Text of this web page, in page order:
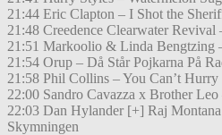
21:44 Eric Clapton – I Shot the
21:48 Creedence Clearwater
21:51 Markoolio & Linda Bengtzing
21:54 Orup – Då Står Pojkarna På
21:58 Phil Collins – You Can’t
22:00 Sandro Cavazza x Brother
22:03 Dan Hylander [+] Raj
Skymningen